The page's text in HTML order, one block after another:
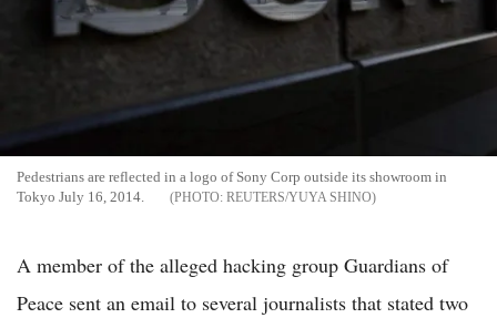
Pedestrians are reflected in a logo of Sony Corp outside its showroom in
Tokyo July 16, 2014.
REUTERS/YUYA SHINO
A member of the alleged hacking group Guardians of
Peace sent an email to several journalists that stated two